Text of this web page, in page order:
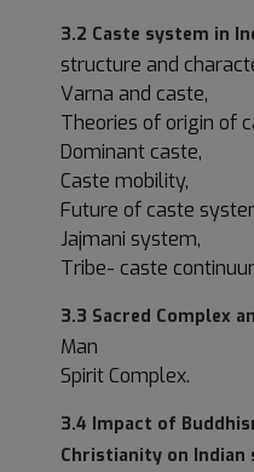
3.2 Caste system in
structure and
Varna and caste,
Theories of origin of
Dominant caste,
Caste mobility,
Future of caste
Jajmani system,
Tribe- caste
3.3 Sacred Complex
Man
Spirit Complex.
3.4 Impact of
Christianity on Indian